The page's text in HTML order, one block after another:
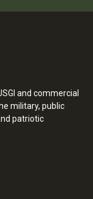
and commercial
military, public
patriotic